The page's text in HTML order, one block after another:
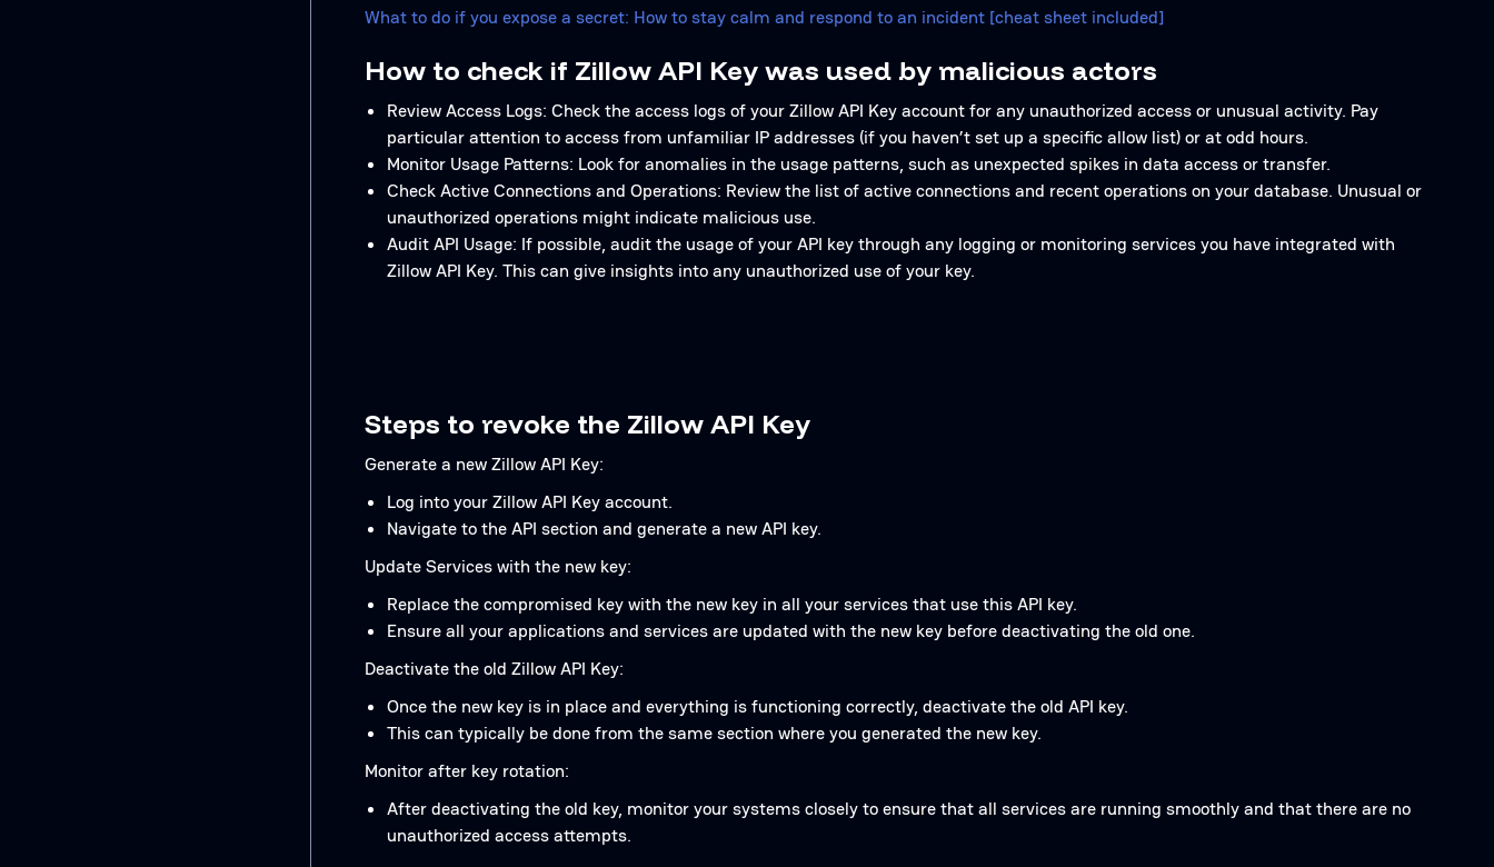
What to do if you expose a secret: How to stay calm and respond to an incident [cheat sheet included]
How to check if Zillow API Key was used by malicious actors
Review Access Logs: Check the access logs of your Zillow API Key account for any unauthorized access or unusual activity. Pay
particular attention to access from unfamiliar IP addresses (if you haven’t set up a specific allow list) or at odd hours.
Monitor Usage Patterns: Look for anomalies in the usage patterns, such as unexpected spikes in data access or transfer.
Check Active Connections and Operations: Review the list of active connections and recent operations on your database. Unusual or
unauthorized operations might indicate malicious use.
Audit API Usage: If possible, audit the usage of your API key through any logging or monitoring services you have integrated with
Zillow API Key. This can give insights into any unauthorized use of your key.
Steps to revoke the Zillow API Key
Generate a new Zillow API Key:
Log into your Zillow API Key account.
Navigate to the API section and generate a new API key.
Update Services with the new key:
Replace the compromised key with the new key in all your services that use this API key.
Ensure all your applications and services are updated with the new key before deactivating the old one.
Deactivate the old Zillow API Key:
Once the new key is in place and everything is functioning correctly, deactivate the old API key.
This can typically be done from the same section where you generated the new key.
Monitor after key rotation:
After deactivating the old key, monitor your systems closely to ensure that all services are running smoothly and that there are no
unauthorized access attempts.